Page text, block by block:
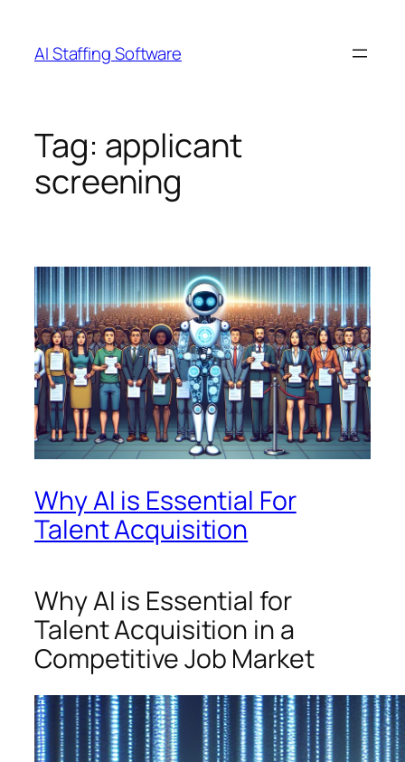
content
AI Staffing Software
Tag: applicant
screening
Why AI is Essential For
Talent Acquisition
Why AI is Essential for
Talent Acquisition in a
Competitive Job Market